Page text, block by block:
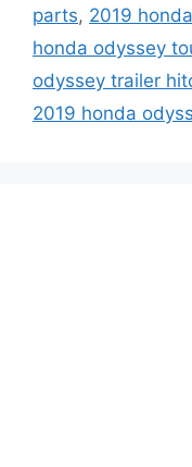
parts, 2019
honda odyssey
odyssey trailer
2019 honda